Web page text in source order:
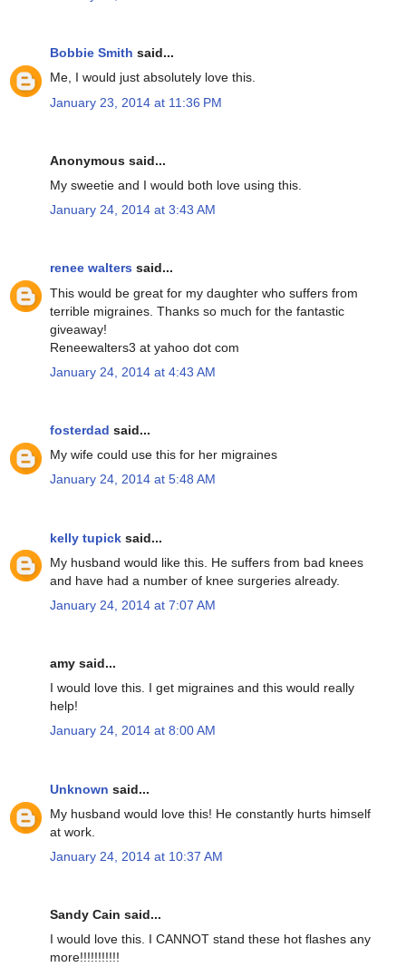
Bobbie Smith said...
Me, I would just absolutely love this.
January 23, 2014 at 11:36 PM
Anonymous said...
My sweetie and I would both love using this.
January 24, 2014 at 3:43 AM
renee walters said...
This would be great for my daughter who suffers from
terrible migraines. Thanks so much for the fantastic
giveaway!
Reneewalters3 at yahoo dot com
January 24, 2014 at 4:43 AM
fosterdad said...
My wife could use this for her migraines
January 24, 2014 at 5:48 AM
kelly tupick said...
My husband would like this. He suffers from bad knees
and have had a number of knee surgeries already.
January 24, 2014 at 7:07 AM
amy said...
I would love this. I get migraines and this would really
help!
January 24, 2014 at 8:00 AM
Unknown said...
My husband would love this! He constantly hurts himself
at work.
January 24, 2014 at 10:37 AM
Sandy Cain said...
I would love this. I CANNOT stand these hot flashes any
more!!!!!!!!!!!